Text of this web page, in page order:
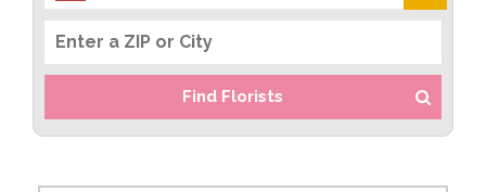
Find Florists